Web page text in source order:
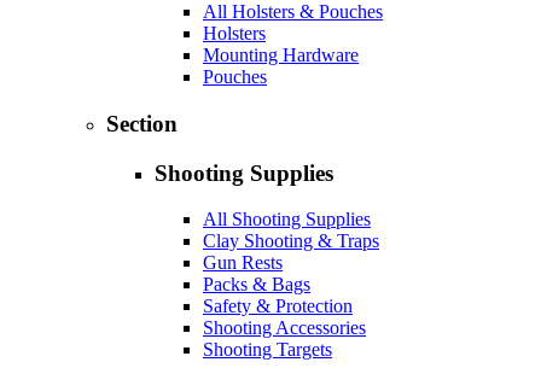
All Holsters & Pouches
Holsters
Mounting Hardware
Pouches
Section
Shooting Supplies
All Shooting Supplies
Clay Shooting & Traps
Gun Rests
Packs & Bags
Safety & Protection
Shooting Accessories
Shooting Targets